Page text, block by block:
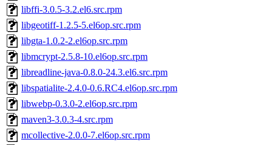
libffi-3.0.5-3.2.el6.src.rpm
libgeotiff-1.2.5-5.el6op.src.rpm
libgta-1.0.2-2.el6op.src.rpm
libmcrypt-2.5.8-10.el6op.src.rpm
libreadline-java-0.8.0-24.3.el6.src.rpm
libspatialite-2.4.0-0.6.RC4.el6op.src.rpm
libwebp-0.3.0-2.el6op.src.rpm
maven3-3.0.3-4.src.rpm
mcollective-2.0.0-7.el6op.src.rpm